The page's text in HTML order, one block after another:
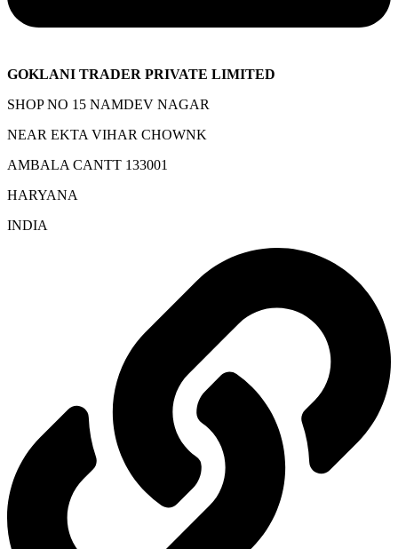
GOKLANI TRADER PRIVATE LIMITED
SHOP NO 15 NAMDEV NAGAR
NEAR EKTA VIHAR CHOWNK
AMBALA CANTT 133001
HARYANA
INDIA